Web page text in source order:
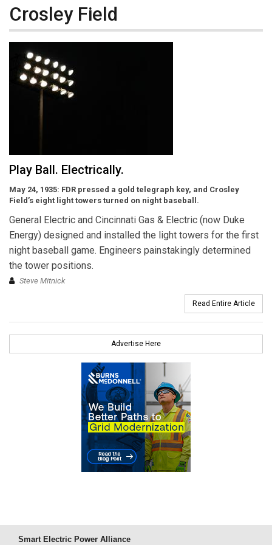
Crosley Field
Play Ball. Electrically.
May 24, 1935: FDR pressed a gold telegraph key, and Crosley
Field’s eight light towers turned on night baseball.
General Electric and Cincinnati Gas & Electric (now Duke
Energy) designed and installed the light towers for the first
night baseball game. Engineers painstakingly determined
the tower positions.
Steve Mitnick
Read Entire Article
Advertise Here
Smart Electric Power Alliance